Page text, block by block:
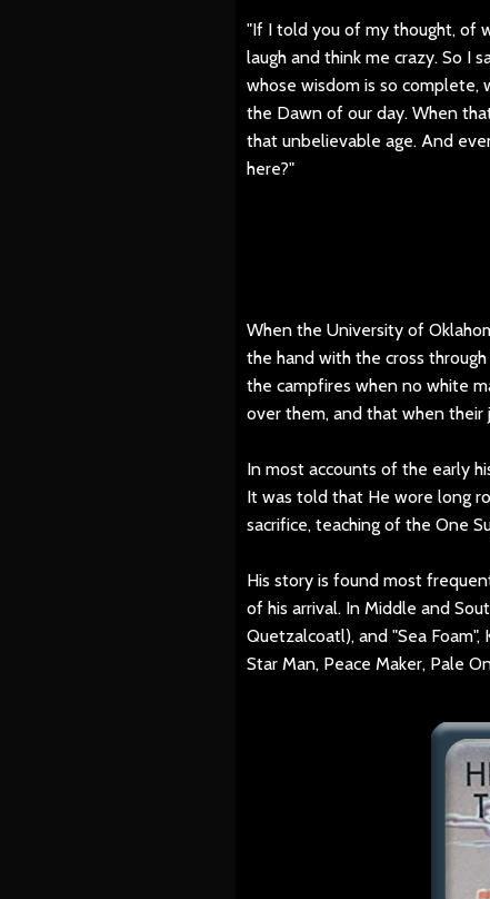
"If I told you of my thought, of
laugh and think me crazy. So I
whose wisdom is so
the Dawn of our day. When
that unbelievable age. And
here?"
When the University of
the hand with the cross
the campfires when no white
over them, and that when their
In most accounts of the early
It was told that He wore long
sacrifice, teaching of the One
His story is found most
of his arrival. In Middle and
Quetzalcoatl), and "Sea
Star Man, Peace Maker, Pale